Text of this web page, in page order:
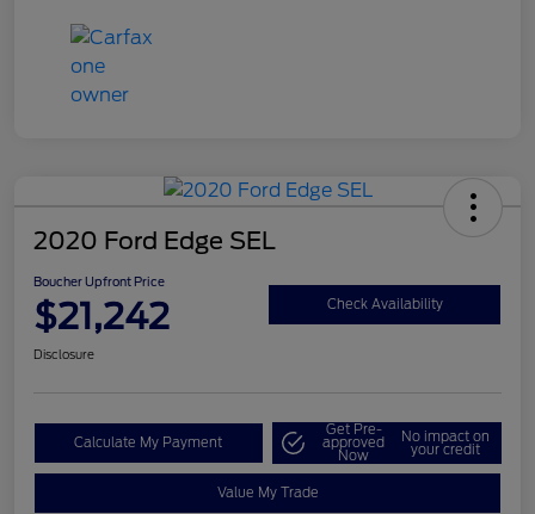
2020 Ford Edge SEL
Boucher Upfront Price
$21,242 Check Availability
Disclosure
Calculate My Payment
Get Pre-
approved
Now
No impact on
your credit
Value My Trade